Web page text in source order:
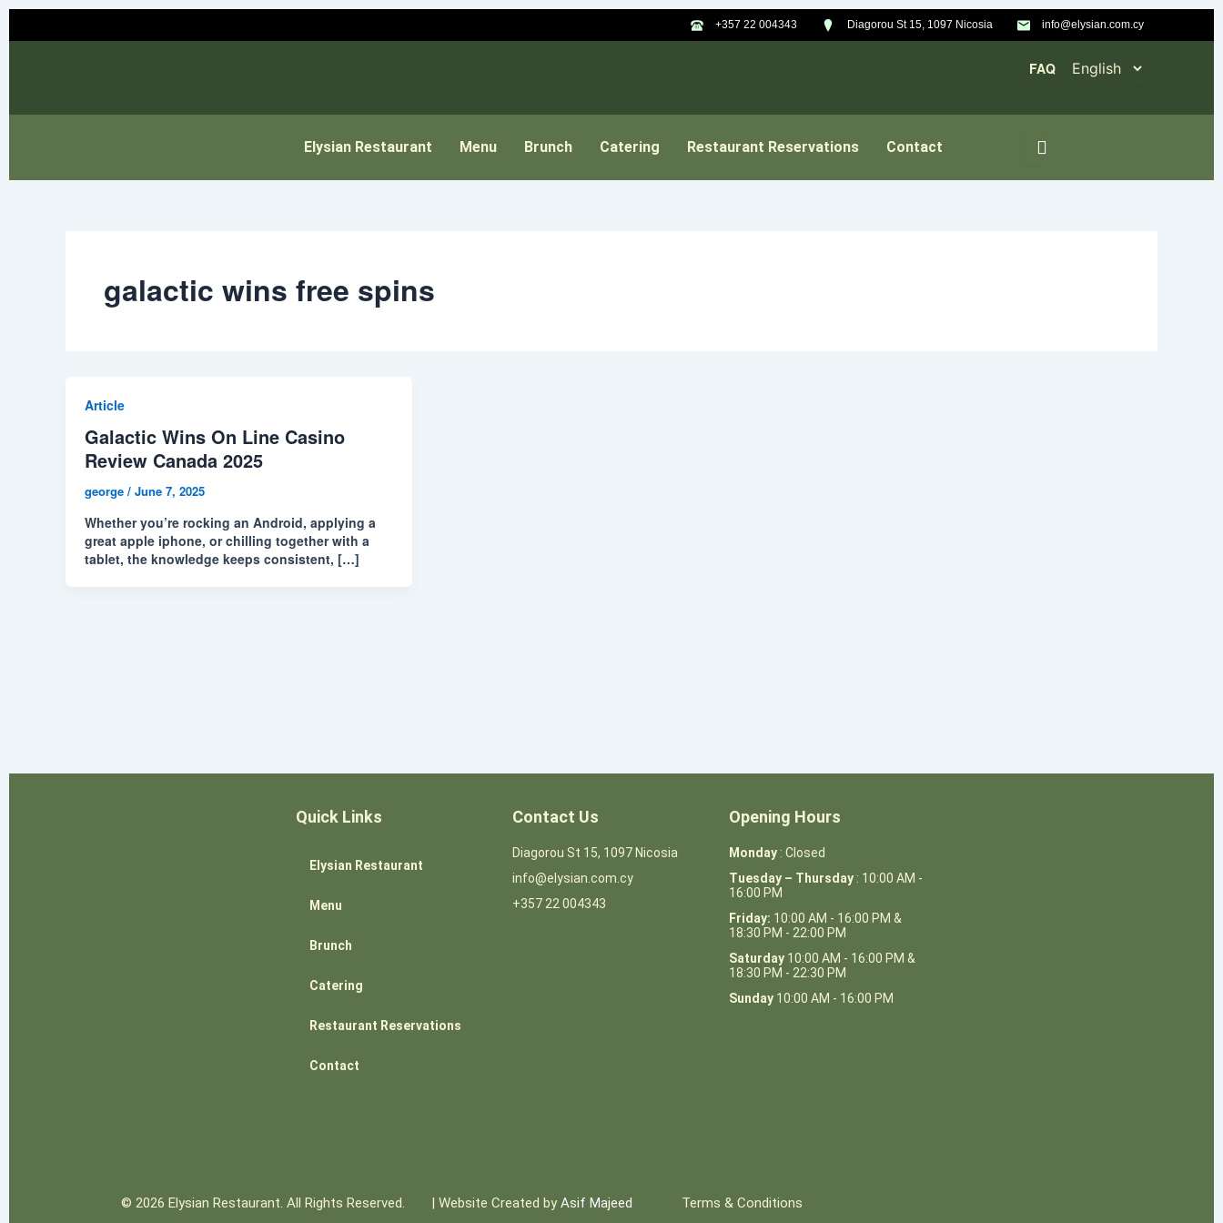
Skip
content
+357 22 004343 Diagorou St 15, 1097 Nicosia info@elysian.com.cy
FAQ
Elysian Restaurant Menu Brunch Catering Restaurant Reservations Contact
galactic wins free spins
Article
Galactic Wins On Line Casino
Review Canada 2025
george / June 7, 2025
Whether you’re rocking an Android, applying a
great apple iphone, or chilling together with a
tablet, the knowledge keeps consistent, […]
Quick Links
Elysian Restaurant
Menu
Brunch
Catering
Restaurant Reservations
Contact
Contact Us
Diagorou St 15, 1097 Nicosia
info@elysian.com.cy
+357 22 004343
Opening Hours
Monday : Closed
Tuesday – Thursday : 10:00 AM -
16:00 PM
Friday: 10:00 AM - 16:00 PM &
18:30 PM - 22:00 PM
Saturday 10:00 AM - 16:00 PM &
18:30 PM - 22:30 PM
Sunday 10:00 AM - 16:00 PM
© 2026 Elysian Restaurant. All Rights Reserved. | Website Created byAsif Majeed Terms & Conditions